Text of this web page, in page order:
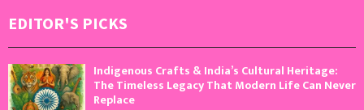
EDITOR'S PICKS
Indigenous Crafts & India’s Cultural Heritage:
The Timeless Legacy That Modern Life Can Never
Replace